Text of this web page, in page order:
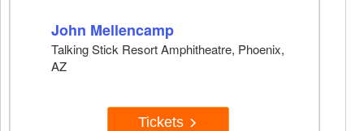
John Mellencamp
Talking Stick Resort Amphitheatre, Phoenix,
AZ
Tickets